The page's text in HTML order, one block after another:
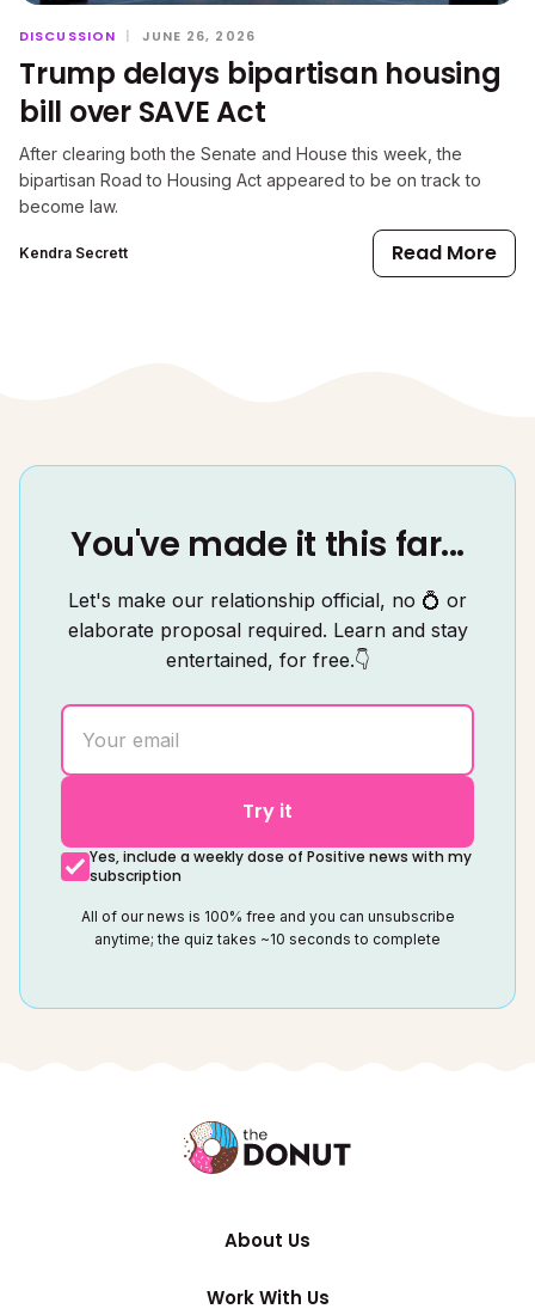
DISCUSSION | JUNE 26, 2026
Trump delays bipartisan housing
bill over SAVE Act
After clearing both the Senate and House this week, the
bipartisan Road to Housing Act appeared to be on track to
become law.
Kendra Secrett Read More
You've made it this far...
Let's make our relationship official, no 💍 or
elaborate proposal required. Learn and stay
entertained, for free.👇
Try it
Yes, include a weekly dose of Positive news with my
subscription
All of our news is 100% free and you can unsubscribe
anytime; the quiz takes ~10 seconds to complete
About Us
Work With Us